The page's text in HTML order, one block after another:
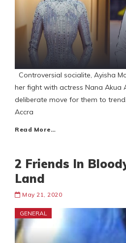
Controversial socialite, Ayisha
her fight with actress Nana Akua
deliberate move for them to
Accra
Read More…
2 Friends In
Land
May 21, 2020
GENERAL